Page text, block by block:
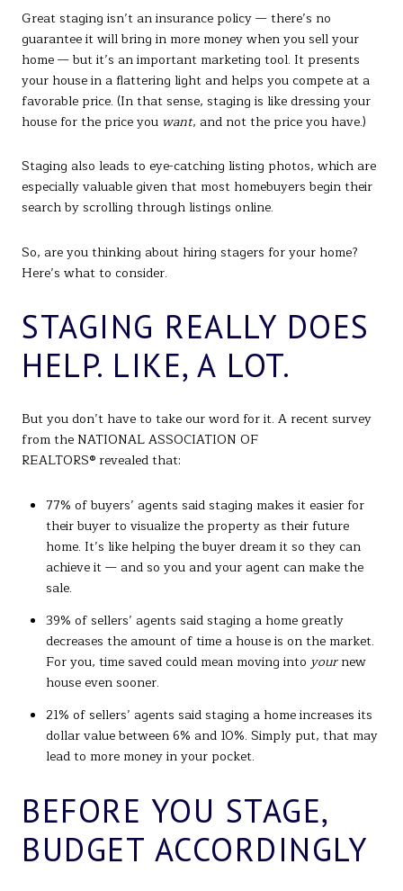
Great staging isn’t an insurance policy — there’s no
guarantee it will bring in more money when you sell your
home — but it’s an important marketing tool. It presents
your house in a flattering light and helps you compete at a
favorable price. (In that sense, staging is like dressing your
house for the price you want, and not the price you have.)
Staging also leads to eye-catching listing photos, which are
especially valuable given that most homebuyers begin their
search by scrolling through listings online.
So, are you thinking about hiring stagers for your home?
Here’s what to consider.
STAGING REALLY DOES
HELP. LIKE, A LOT.
But you don’t have to take our word for it. A recent survey
from the NATIONAL ASSOCIATION OF
REALTORS® revealed that:
77% of buyers’ agents said staging makes it easier for
their buyer to visualize the property as their future
home. It’s like helping the buyer dream it so they can
achieve it — and so you and your agent can make the
sale.
39% of sellers’ agents said staging a home greatly
decreases the amount of time a house is on the market.
For you, time saved could mean moving into yournew
house even sooner.
21% of sellers’ agents said staging a home increases its
dollar value between 6% and 10%. Simply put, that may
lead to more money in your pocket.
BEFORE YOU STAGE,
BUDGET ACCORDINGLY